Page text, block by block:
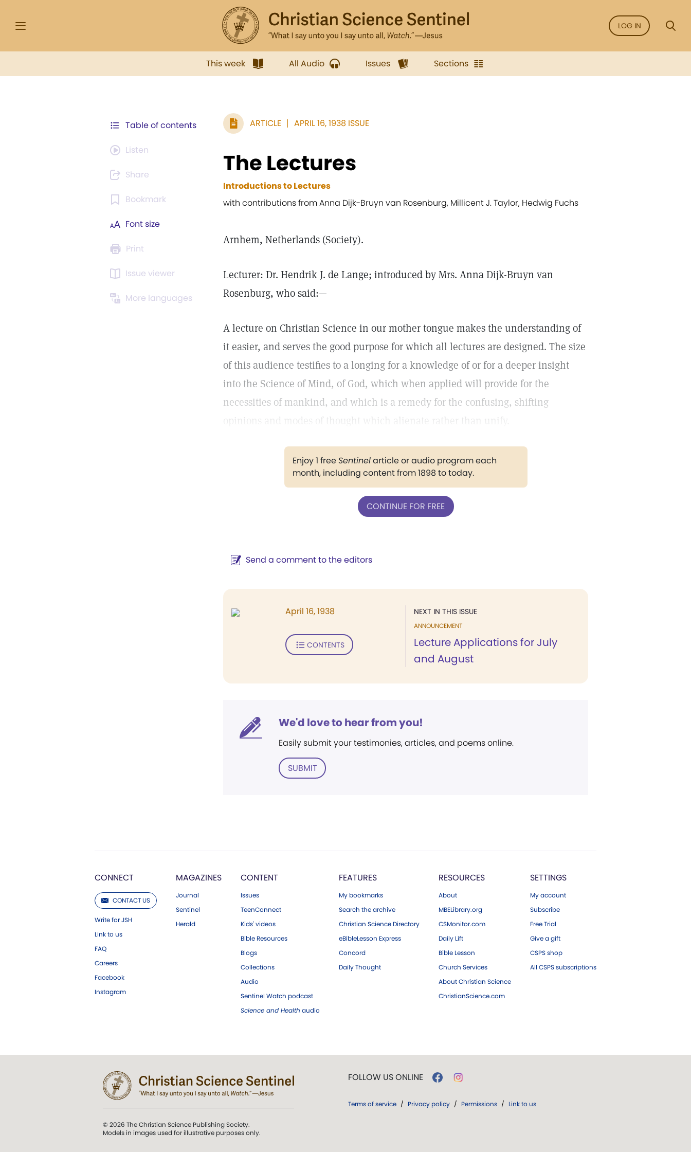
LOG IN
This week All Audio Issues Sections
Table of contents
Listen
Share
Bookmark
Font size
Print
Issue viewer
More languages
ARTICLE APRIL 16, 1938 ISSUE
The Lectures
Introductions to Lectures
with contributions from Anna Dijk-Bruyn van Rosenburg, Millicent J. Taylor, Hedwig Fuchs
Arnhem, Netherlands (Society).
Lecturer: Dr. Hendrik J. de Lange; introduced by Mrs. Anna Dijk-Bruyn van
Rosenburg, who said:—
A lecture on Christian Science in our mother tongue makes the understanding of
it easier, and serves the good purpose for which all lectures are designed. The size
of this audience testifies to a longing for a knowledge of or for a deeper insight
into the Science of Mind, of God, which when applied will provide for the
necessities of mankind, and which is a remedy for the confusing, shifting
opinions and modes of thought which alienate rather than unify.
Enjoy 1 freeSentinelarticle or audio program each
month, including content from 1898 to today.
CONTINUE FOR FREE
Send a comment to the editors
NEXT IN THIS ISSUE
ANNOUNCEMENT
Lecture Applications for July
and August
April 16, 1938
CONTENTS
We'd love to hear from you!
Easily submit your testimonies, articles, and poems online.
SUBMIT
CONNECT
CONTACT US
Write for JSH
Link to us
FAQ
Careers
Facebook
Instagram
MAGAZINES
Journal
Sentinel
Herald
CONTENT
Issues
TeenConnect
Kids' videos
Bible Resources
Blogs
Collections
Audio
Sentinel Watch podcast
Science and Health audio
FEATURES
My bookmarks
Search the archive
Christian Science Directory
eBibleLesson Express
Concord
Daily Thought
RESOURCES
About
MBELibrary.org
CSMonitor.com
Daily Lift
Bible Lesson
Church Services
About Christian Science
ChristianScience.com
SETTINGS
My account
Subscribe
Free Trial
Give a gift
CSPS shop
All CSPS subscriptions
© 2026 The Christian Science Publishing Society.
Models in images used for illustrative purposes only.
FOLLOW US ONLINE
Terms of service / Privacy policy / Permissions / Link to us